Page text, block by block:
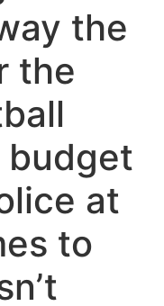
the
the
budget
at
to